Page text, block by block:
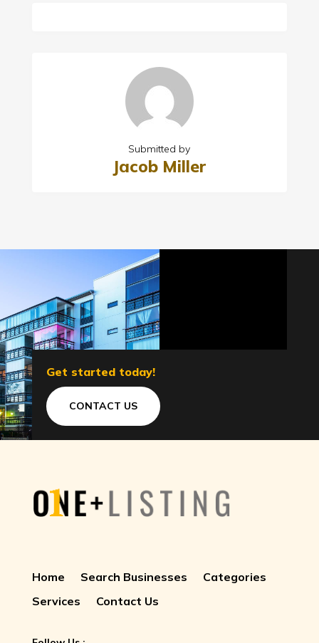
Submitted by
Jacob Miller
Get started today!
CONTACT US
Home Search Businesses
Categories
Services
Contact Us